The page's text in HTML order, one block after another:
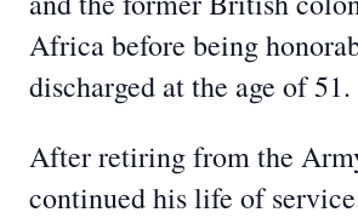
Africa before being
discharged at the age of 51.
After retiring from the
continued his life of